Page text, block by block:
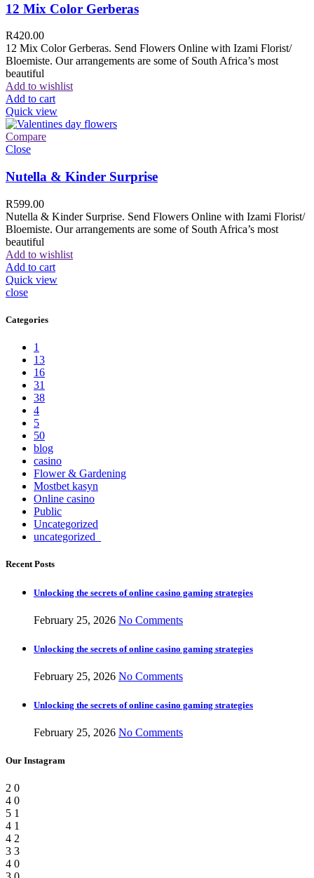
12 Mix Color Gerberas
R420.00
12 Mix Color Gerberas. Send Flowers Online with Izami Florist/
Bloemiste. Our arrangements are some of South Africa’s most
beautiful
Add to wishlist
Add to cart
Quick view
Compare
Close
Nutella & Kinder Surprise
R599.00
Nutella & Kinder Surprise. Send Flowers Online with Izami Florist/
Bloemiste. Our arrangements are some of South Africa’s most
beautiful
Add to wishlist
Add to cart
Quick view
close
Categories
1
13
16
31
38
4
5
50
blog
casino
Flower & Gardening
Mostbet kasyn
Online casino
Public
Uncategorized
uncategorized_
Recent Posts
Unlocking the secrets of online casino gaming strategies
February 25, 2026 No Comments
Unlocking the secrets of online casino gaming strategies
February 25, 2026 No Comments
Unlocking the secrets of online casino gaming strategies
February 25, 2026 No Comments
Our Instagram
2 0
4 0
5 1
4 1
4 2
3 3
4 0